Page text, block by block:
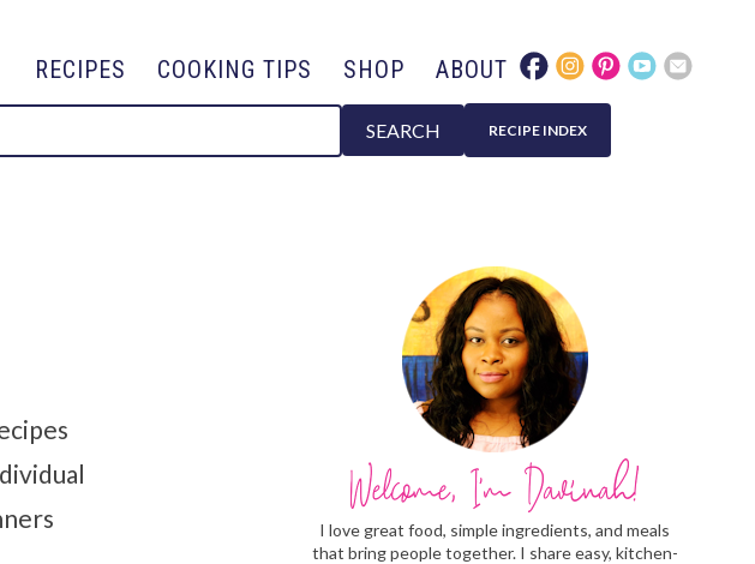
RECIPES COOKING TIPS SHOP ABOUT
SEARCH RECIPE INDEX
I love great food, simple ingredients, and meals
that bring people together. I share easy, kitchen-